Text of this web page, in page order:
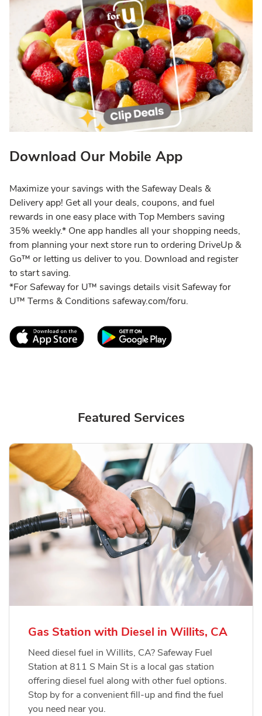
Download Our Mobile App
Maximize your savings with the Safeway Deals &
Delivery app! Get all your deals, coupons, and fuel
rewards in one easy place with Top Members saving
35% weekly.* One app handles all your shopping needs,
from planning your next store run to ordering DriveUp &
Go™ or letting us deliver to you. Download and register
to start saving.
*For Safeway for U™ savings details visit Safeway for
U™ Terms & Conditions safeway.com/foru.
Link Opens in New TabLink Opens in New
Featured Services
Gas Station with Diesel in Willits, CA
Need diesel fuel in Willits, CA? Safeway Fuel
Station at 811 S Main St is a local gas station
offering diesel fuel along with other fuel options.
Stop by for a convenient fill-up and find the fuel
you need near you.